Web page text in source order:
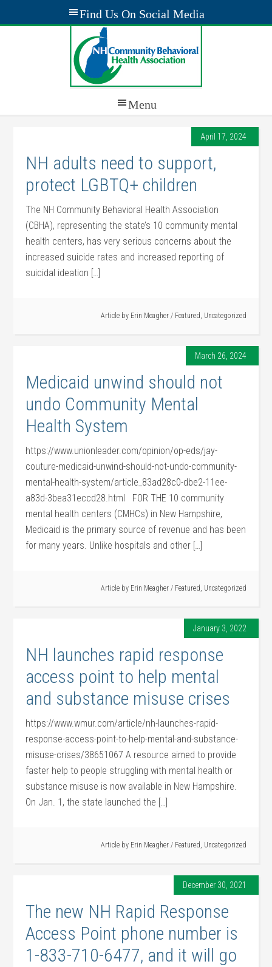
April 17, 2024
NH adults need to support,
protect LGBTQ+ children
The NH Community Behavioral Health Association
(CBHA), representing the state’s 10 community mental
health centers, has very serious concerns about the
increased suicide rates and increased reporting of
suicidal ideation […]
Article by Erin Meagher / Featured, Uncategorized
March 26, 2024
Medicaid unwind should not
undo Community Mental
Health System
https://www.unionleader.com/opinion/op-eds/jay-
couture-medicaid-unwind-should-not-undo-community-
mental-health-system/article_83ad28c0-dbe2-11ee-
a83d-3bea31eccd28.html FOR THE 10 community
mental health centers (CMHCs) in New Hampshire,
Medicaid is the primary source of revenue and has been
for many years. Unlike hospitals and other […]
Article by Erin Meagher / Featured, Uncategorized
January 3, 2022
NH launches rapid response
access point to help mental
and substance misuse crises
https://www.wmur.com/article/nh-launches-rapid-
response-access-point-to-help-mental-and-substance-
misuse-crises/38651067 A resource aimed to provide
faster help to people struggling with mental health or
substance misuse is now available in New Hampshire.
On Jan. 1, the state launched the […]
Article by Erin Meagher / Featured, Uncategorized
December 30, 2021
The new NH Rapid Response
Access Point phone number is
1-833-710-6477, and it will go